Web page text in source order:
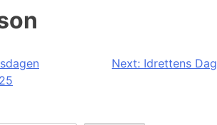
Next: Idrettens Dag